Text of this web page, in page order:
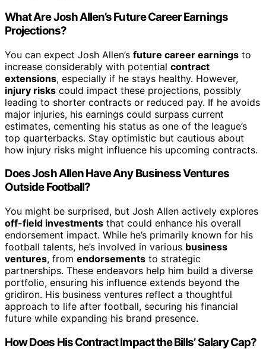
What Are Josh Allen’s Future Career Earnings
Projections?
You can expect Josh Allen’s future career earnings to
increase considerably with potential contract
extensions, especially if he stays healthy. However,
injury risks could impact these projections, possibly
leading to shorter contracts or reduced pay. If he avoids
major injuries, his earnings could surpass current
estimates, cementing his status as one of the league’s
top quarterbacks. Stay optimistic but cautious about
how injury risks might influence his upcoming contracts.
Does Josh Allen Have Any Business Ventures
Outside Football?
You might be surprised, but Josh Allen actively explores
off-field investments that could enhance his overall
endorsement impact. While he’s primarily known for his
football talents, he’s involved in various business
ventures, from endorsements to strategic
partnerships. These endeavors help him build a diverse
portfolio, ensuring his influence extends beyond the
gridiron. His business ventures reflect a thoughtful
approach to life after football, securing his financial
future while expanding his brand presence.
How Does His Contract Impact the Bills’ Salary Cap?